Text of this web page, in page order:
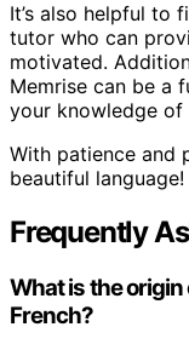
It’s also helpful to
tutor who can
motivated.
Memrise can be a
your knowledge of
With patience and
beautiful language!
Frequently
What is the
French?